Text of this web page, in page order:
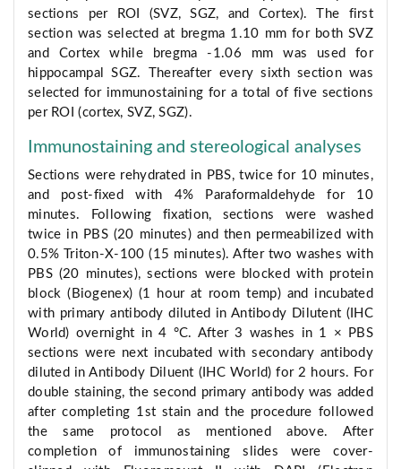
sections per ROI (SVZ, SGZ, and Cortex). The first
section was selected at bregma 1.10 mm for both SVZ
and Cortex while bregma -1.06 mm was used for
hippocampal SGZ. Thereafter every sixth section was
selected for immunostaining for a total of five sections
per ROI (cortex, SVZ, SGZ).
Immunostaining and stereological analyses
Sections were rehydrated in PBS, twice for 10 minutes,
and post-fixed with 4% Paraformaldehyde for 10
minutes. Following fixation, sections were washed
twice in PBS (20 minutes) and then permeabilized with
0.5% Triton-X-100 (15 minutes). After two washes with
PBS (20 minutes), sections were blocked with protein
block (Biogenex) (1 hour at room temp) and incubated
with primary antibody diluted in Antibody Dilutent (IHC
World) overnight in 4 °C. After 3 washes in 1 × PBS
sections were next incubated with secondary antibody
diluted in Antibody Diluent (IHC World) for 2 hours. For
double staining, the second primary antibody was added
after completing 1st stain and the procedure followed
the same protocol as mentioned above. After
completion of immunostaining slides were cover-